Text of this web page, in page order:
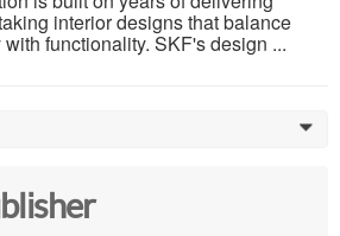
interior designs that balance
functionality. SKF's design ...
0